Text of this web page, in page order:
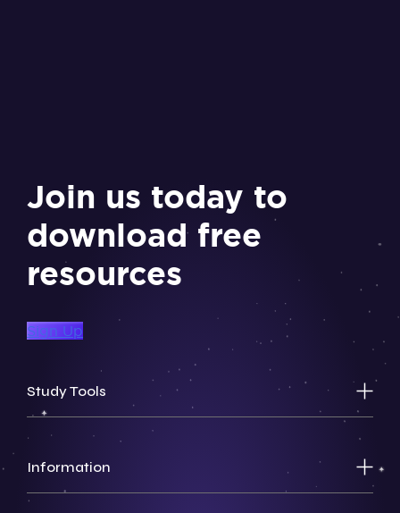
Join us today to
download free
resources
Sign Up
Study Tools
Information